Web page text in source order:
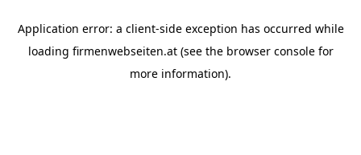
Application error: a client-side exception has occurred while
loading firmenwebseiten.at(see the browser consolefor
more information).